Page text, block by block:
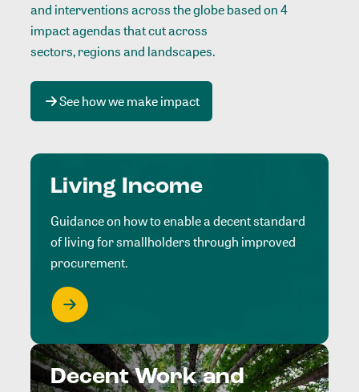
and interventions across the globe based on 4
impact agendas that cut across
sectors, regions and landscapes.
See how we make impact
Living Income
Guidance on how to enable a decent standard
of living for smallholders through improved
procurement.
Decent Work and